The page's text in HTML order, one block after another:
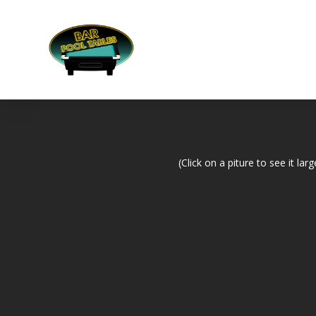
(Click on a piture to see it